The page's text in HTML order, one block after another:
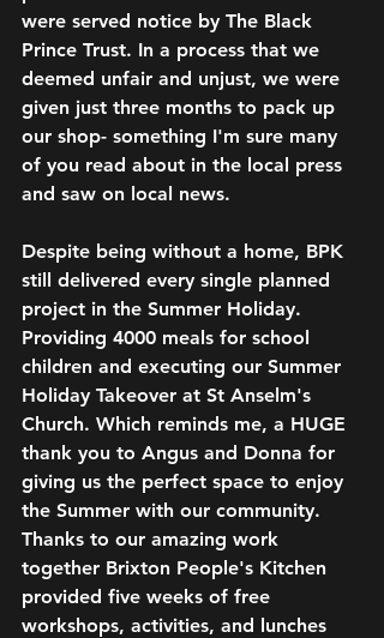
were served notice by The Black
Prince Trust. In a process that we
deemed unfair and unjust, we were
given just three months to pack up
our shop- something I'm sure many
of you read about in the local press
and saw on local news.
Despite being without a home, BPK
still delivered every single planned
project in the Summer Holiday.
Providing 4000 meals for school
children and executing our Summer
Holiday Takeover at St Anselm's
Church. Which reminds me, a HUGE
thank you to Angus and Donna for
giving us the perfect space to enjoy
the Summer with our community.
Thanks to our amazing work
together Brixton People's Kitchen
provided five weeks of free
workshops, activities, and lunches